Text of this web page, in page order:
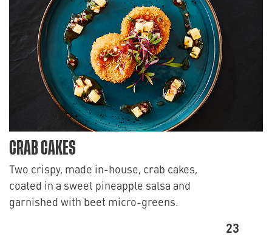
CRAB CAKES
Two crispy, made in-house, crab cakes,
coated in a sweet pineapple salsa and
garnished with beet micro-greens.
23